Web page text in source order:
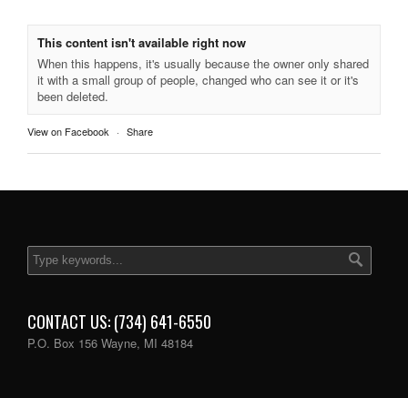
This content isn't available right now
When this happens, it's usually because the owner only shared
it with a small group of people, changed who can see it or it's
been deleted.
View on Facebook · Share
CONTACT US: (734) 641-6550
P.O. Box 156 Wayne, MI 48184